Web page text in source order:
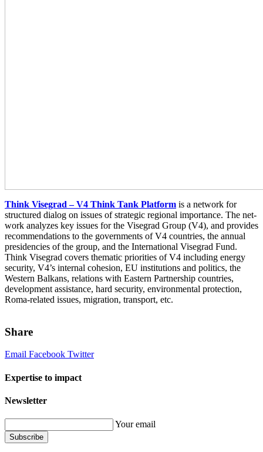
Think Visegrad – V4 Think Tank Platform is a net­work for
struc­tured dia­log on issues of strate­gic regional impor­tance. The net­
work ana­lyzes key issues for the Visegrad Group (V4), and pro­vides
rec­om­men­da­tions to the gov­ern­ments of V4 coun­tries, the annual
pres­i­den­cies of the group, and the International Visegrad Fund.
Think Visegrad cov­ers the­matic pri­or­i­ties of V4 includ­ing energy
secu­rity, V4’s inter­nal cohe­sion, EU insti­tu­tions and pol­i­tics, the
Western Balkans, rela­tions with Eastern Partnership coun­tries,
devel­op­ment assis­tance, hard secu­rity, envi­ron­men­tal pro­tec­tion,
Roma-related issues, migra­tion, trans­port, etc.
Share
Email Facebook Twitter
Expertise to impact
Newsletter
Your email
Subscribe